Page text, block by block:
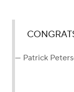
— Patrick